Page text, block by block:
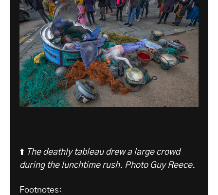
⬆️ The deathly tableau drew a large crowd
during the lunchtime rush. Photo Guy Reece.
Footnotes: